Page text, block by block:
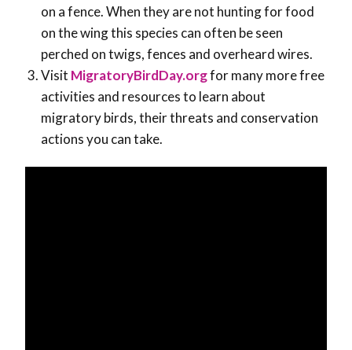
on a fence. When they are not hunting for food
on the wing this species can often be seen
perched on twigs, fences and overheard wires.
Visit MigratoryBirdDay.orgfor many more free
activities and resources to learn about
migratory birds, their threats and conservation
actions you can take.